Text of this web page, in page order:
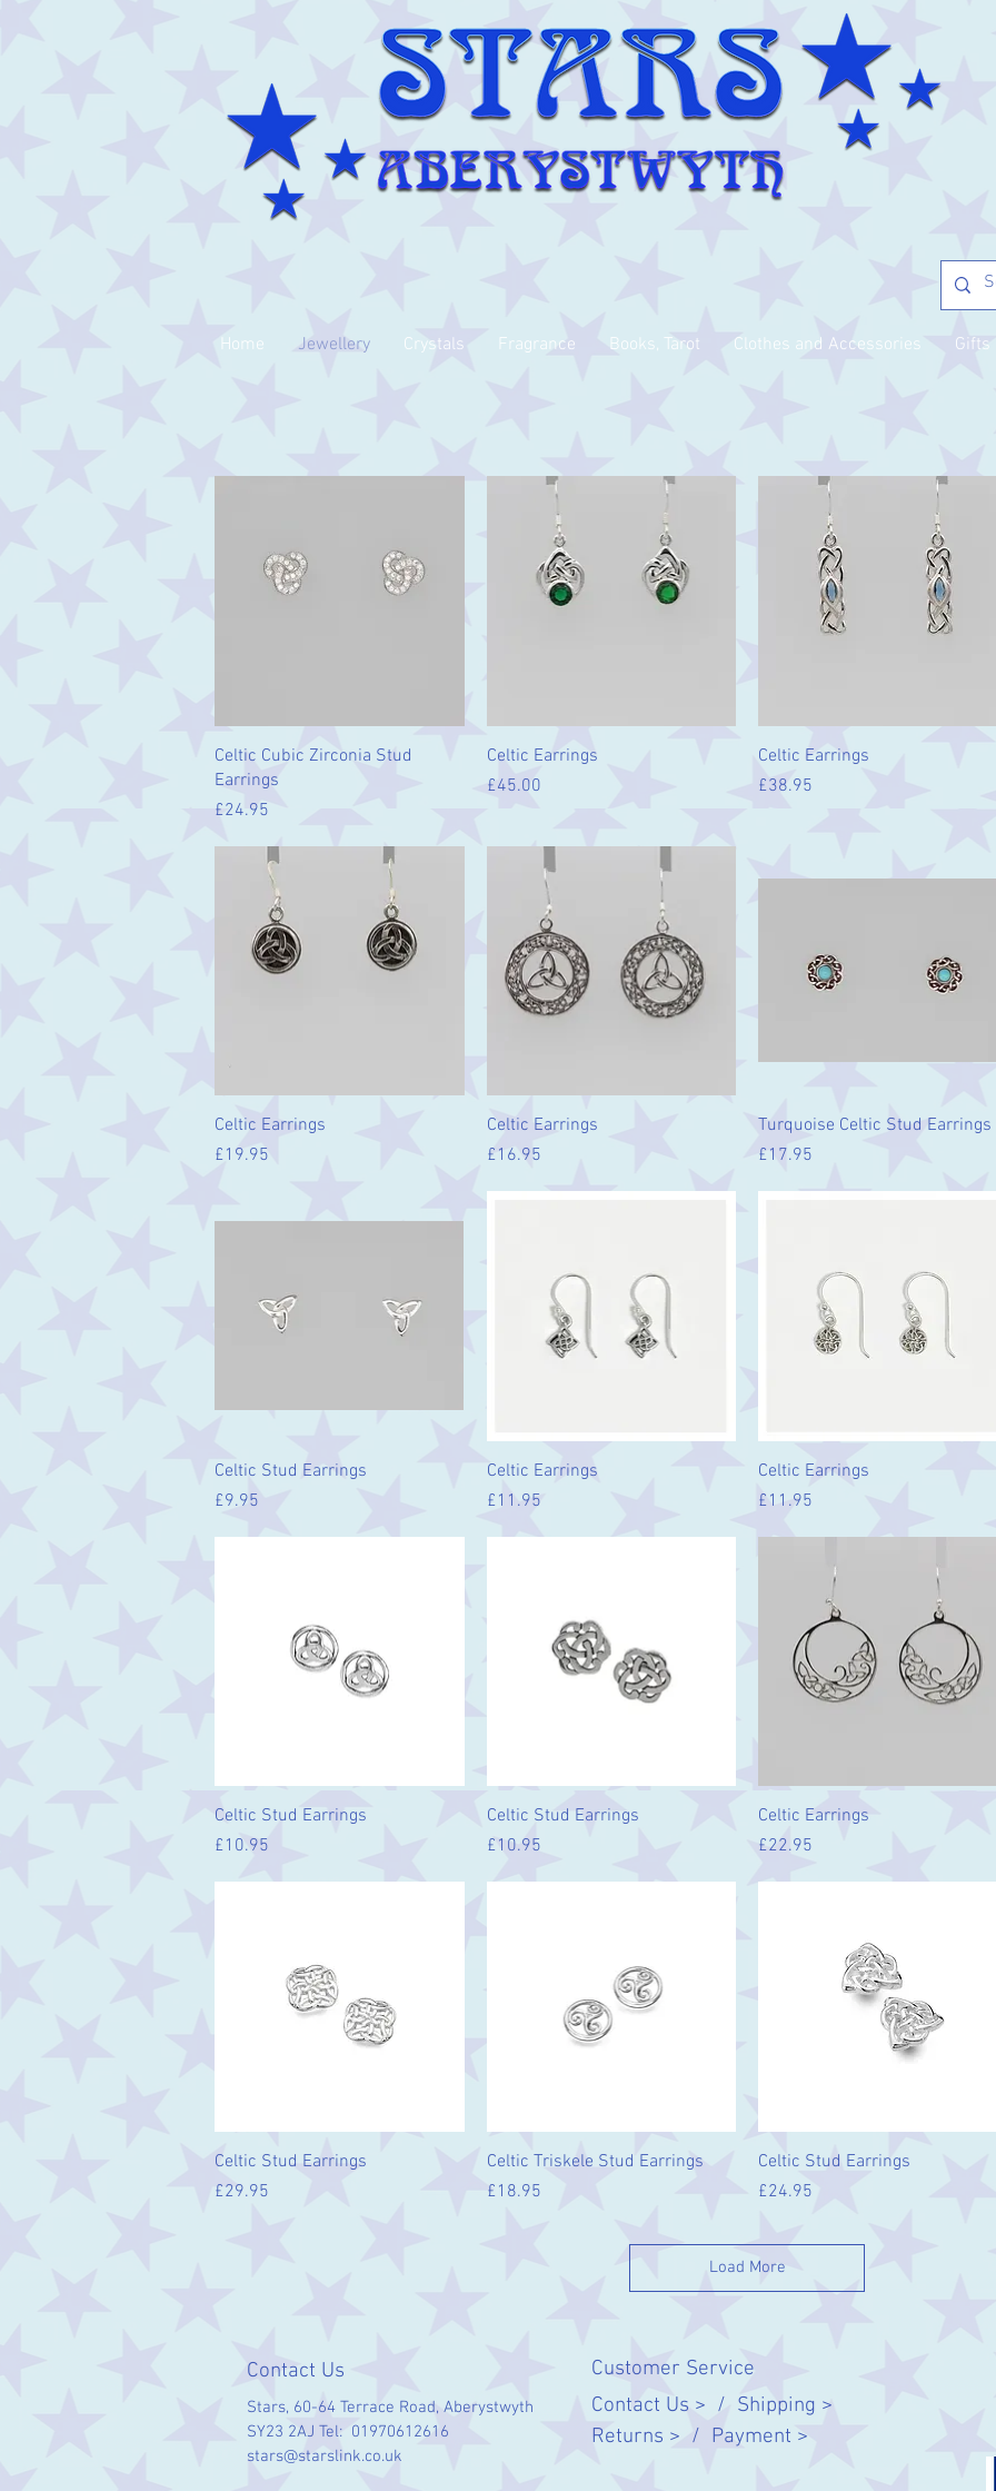
Home Jewellery Crystals Fragrance Books, Tarot Clothes and Accessories Gifts
Quick View
Celtic Cubic Zirconia Stud
Earrings
Price
£24.95
Quick View
Celtic Earrings
Price
£45.00
Quick View
Celtic Earrings
Price
£38.95
Quick View
Celtic Earrings
Price
£19.95
Quick View
Celtic Earrings
Price
£16.95
Quick View
Turquoise Celtic Stud Earrings
Price
£17.95
Quick View
Celtic Stud Earrings
Price
£9.95
Quick View
Celtic Earrings
Price
£11.95
Quick View
Celtic Earrings
Price
£11.95
Quick View
Celtic Stud Earrings
Price
£10.95
Quick View
Celtic Stud Earrings
Price
£10.95
Quick View
Celtic Earrings
Price
£22.95
Quick View
Celtic Stud Earrings
Price
£29.95
Quick View
Celtic Triskele Stud Earrings
Price
£18.95
Quick View
Celtic Stud Earrings
Price
£24.95
Load More
Contact Us
Stars, 60-64 Terrace Road, Aberystwyth
SY23 2AJ Tel: 01970612616
stars@starslink.co.uk
Customer Service
Contact Us > / Shipping >
Returns > / Payment >